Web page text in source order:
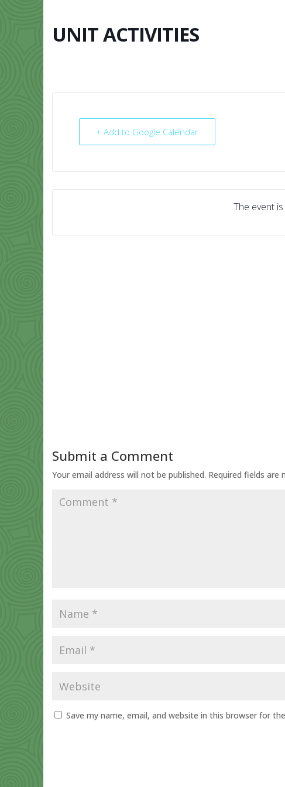
UNIT ACTIVITIES
+ Add to Google Calendar
The event
Submit a Comment
Your email address will not be published. Required fields are
Save my name, email, and website in this browser for